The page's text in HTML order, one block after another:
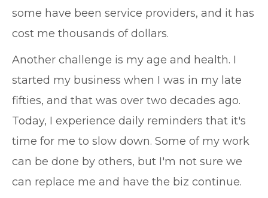
some have been service providers, and it has
cost me thousands of dollars.
Another challenge is my age and health. I
started my business when I was in my late
fifties, and that was over two decades ago.
Today, I experience daily reminders that it's
time for me to slow down. Some of my work
can be done by others, but I'm not sure we
can replace me and have the biz continue.